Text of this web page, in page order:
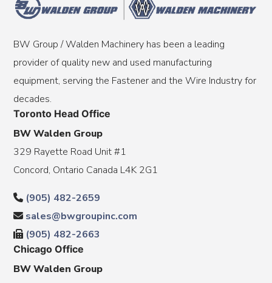
BW Group / Walden Machinery has been a leading
provider of quality new and used manufacturing
equipment, serving the Fastener and the Wire Industry for
decades.
Toronto Head Office
BW Walden Group
329 Rayette Road Unit #1
Concord, Ontario Canada L4K 2G1
(905) 482-2659
sales@bwgroupinc.com
(905) 482-2663
Chicago Office
BW Walden Group